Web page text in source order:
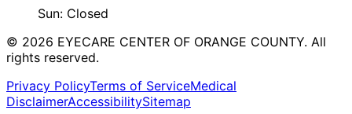
Sun: Closed
© 2026 EYECARE CENTER OF ORANGE COUNTY. All
rights reserved.
Privacy PolicyTerms of ServiceMedical
DisclaimerAccessibilitySitemap